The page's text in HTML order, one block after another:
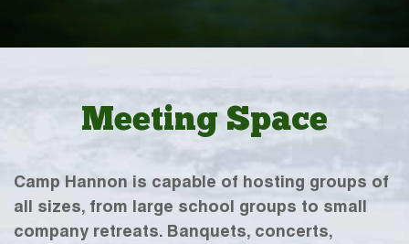
Meeting Space
Camp Hannon is capable of hosting groups of
all sizes, from large school groups to small
company retreats. Banquets, concerts,